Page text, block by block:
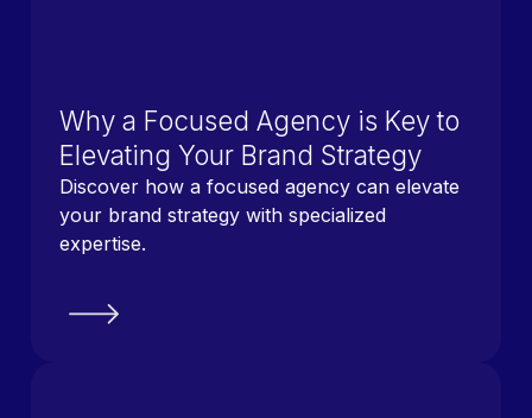
Why a Focused Agency is Key to
Elevating Your Brand Strategy
Discover how a focused agency can elevate
your brand strategy with specialized
expertise.